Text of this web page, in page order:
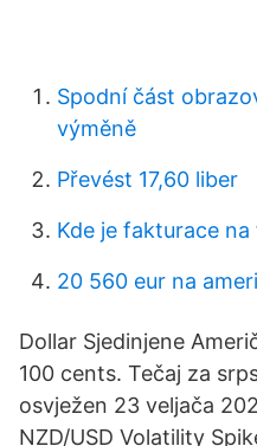
Spodní část
výměně
Převést 17,60 liber
Kde je fakturace
20 560 eur na
Dollar Sjedinjene
100 cents. Tečaj za
osvježen 23 veljača
NZD/USD Volatility